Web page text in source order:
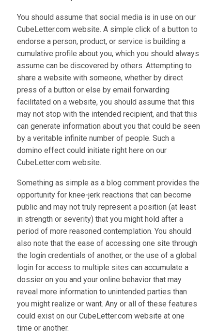
You should assume that social media is in use on our
CubeLetter.com website. A simple click of a button to
endorse a person, product, or service is building a
cumulative profile about you, which you should always
assume can be discovered by others. Attempting to
share a website with someone, whether by direct
press of a button or else by email forwarding
facilitated on a website, you should assume that this
may not stop with the intended recipient, and that this
can generate information about you that could be seen
by a veritable infinite number of people. Such a
domino effect could initiate right here on our
CubeLetter.com website.
Something as simple as a blog comment provides the
opportunity for knee-jerk reactions that can become
public and may not truly represent a position (at least
in strength or severity) that you might hold after a
period of more reasoned contemplation. You should
also note that the ease of accessing one site through
the login credentials of another, or the use of a global
login for access to multiple sites can accumulate a
dossier on you and your online behavior that may
reveal more information to unintended parties than
you might realize or want. Any or all of these features
could exist on our CubeLetter.com website at one
time or another.